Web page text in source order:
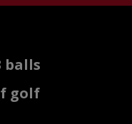
balls
golf